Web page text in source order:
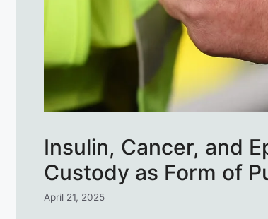
Insulin, Cancer, and
Custody as Form of
April 21, 2025